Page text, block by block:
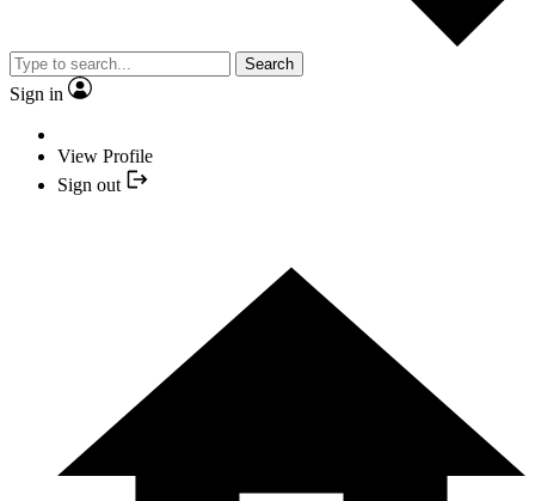
Search
Sign in
View Profile
Sign out